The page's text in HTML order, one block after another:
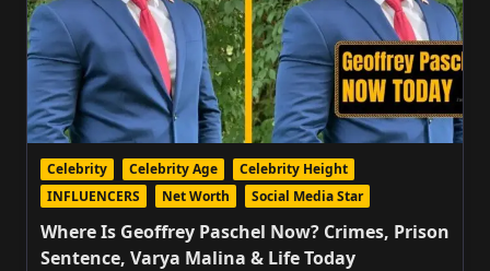
Celebrity Celebrity Age
Celebrity Height
INFLUENCERS
Net Worth Social Media Star
Where Is Geoffrey Paschel Now? Crimes, Prison
Sentence, Varya Malina & Life Today